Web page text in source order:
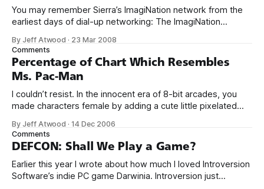
You may remember Sierra’s ImagiNation network from the
earliest days of dial-up networking: The ImagiNation
online multiplayer gaming system. Developed by Sierra On-
Line in 1989, and first available to the public in 1991, the
ImagiNation Network was
By Jeff Atwood · 23 Mar 2008
Comments
Percentage of Chart Which Resembles
Ms. Pac-Man
I couldn’t resist. In the innocent era of 8-bit arcades, you
made characters female by adding a cute little pixelated
By Jeff Atwood ·14 Dec 2006
Comments
DEFCON: Shall We Play a Game?
Earlier this year I wrote about how much I loved Introversion
Software’s indie PC game Darwinia. Introversion just